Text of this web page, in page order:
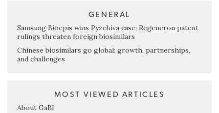
GENERAL
Samsung Bioepis wins Pyzchiva case; Regeneron patent
rulings threaten foreign biosimilars
Chinese biosimilars go global: growth, partnerships,
and challenges
MOST VIEWED ARTICLES
About GaBI